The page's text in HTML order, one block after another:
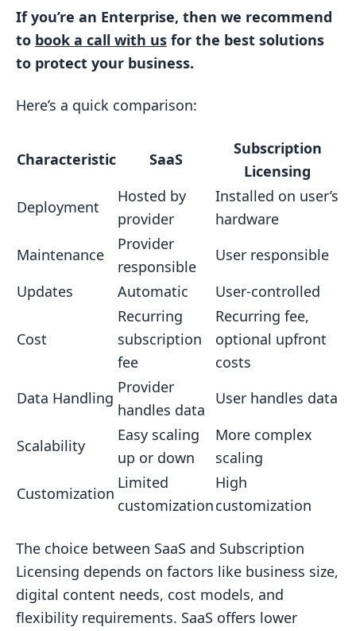
Collaboration and Sharing
Pros and Cons
SaaS Advantages
SaaS Drawbacks
Licensing Drawbacks
Understanding the Key Differences
Planning for Business Change
Considering User Expectations
Choosing the Right Model
Business Size and Growth
Digital Content Use Cases
Cost Models and Budgeting
Flexibility and Scalability
Conclusion
Choosing the Right Model
Key Takeaways
FAQs
Are SaaS and subscription the same?
How is SaaS different from perpetual
If you’re an Enterprise, then we recommend
to book a call with us for the best solutions
to protect your business.
Here’s a quick comparison:
Characteristic SaaS
Subscription
Licensing
Deployment
Hosted by
provider
Installed on user’s
hardware
Maintenance
Provider
responsible
User responsible
Updates
Automatic User-controlled
Cost
Recurring
subscription
fee
Recurring fee,
optional upfront
costs
Data Handling
Provider
handles data
User handles data
Scalability
Easy scaling
up or down
More complex
scaling
Customization
Limited
customization
High
customization
The choice between SaaS and Subscription
Licensing depends on factors like business size,
digital content needs, cost models, and
flexibility requirements. SaaS offers lower